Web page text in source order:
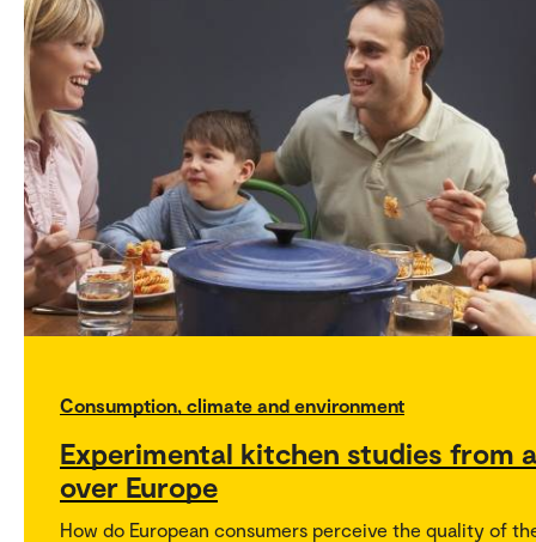
Consumption, climate and environment
Experimental kitchen studies from
over Europe
How do European consumers perceive the quality of